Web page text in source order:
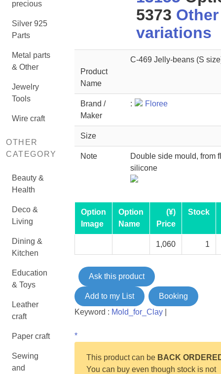
precious
Silver 925
Parts
Metal parts
& Other
Jewelry
Tools
Wire craft
OTHER
CATEGORY
Beauty &
Health
Deco &
Living
Dining &
Kitchen
Education
& Toys
Leather
craft
Paper craft
Sewing
and
5373 Other
variations
Product
Name
C-469 Jelly-beans (S
Brand /
Maker
: Floree
Size
Note
Double side mould, from
silicone
Option
Image
Option
Name
(¥)
Price
Stock
1,060 1
Ask this product
Add to my List
Booking
Keyword : Mold_for_Clay|
*
This product can be BACK
You can buy even though stock is not